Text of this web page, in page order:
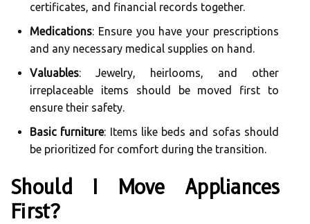
certificates, and financial records together.
Medications: Ensure you have your prescriptions
and any necessary medical supplies on hand.
Valuables: Jewelry, heirlooms, and other
irreplaceable items should be moved first to
ensure their safety.
Basic furniture: Items like beds and sofas should
be prioritized for comfort during the transition.
Should I Move Appliances
First?